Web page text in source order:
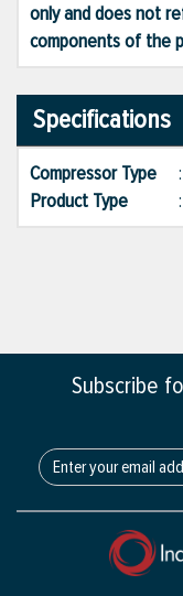
only and does not
components of the
Specifications
Compressor Type
Product Type
Subscribe